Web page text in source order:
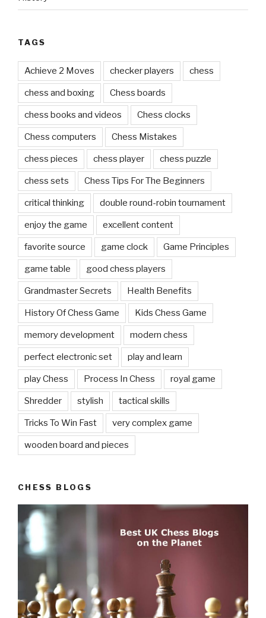
TAGS
Achieve 2 Moves checker players chess
chess and boxing Chess boards
chess books and videos Chess clocks
Chess computers Chess Mistakes
chess pieces chess player chess puzzle
chess sets Chess Tips For The Beginners
critical thinking double round-robin tournament
enjoy the game excellent content
favorite source game clock Game Principles
game table good chess players
Grandmaster Secrets Health Benefits
History Of Chess Game Kids Chess Game
memory development modern chess
perfect electronic set play and learn
play Chess Process In Chess royal game
Shredder stylish tactical skills
Tricks To Win Fast very complex game
wooden board and pieces
CHESS BLOGS